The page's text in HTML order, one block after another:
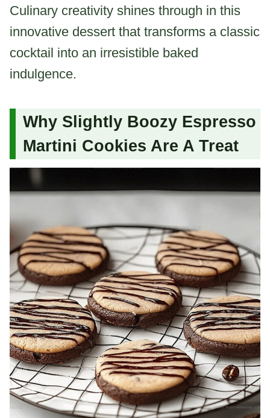
Culinary creativity shines through in this
innovative dessert that transforms a classic
cocktail into an irresistible baked
indulgence.
Why Slightly Boozy Espresso
Martini Cookies Are A Treat